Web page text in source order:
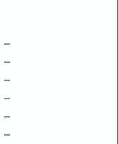
–
–
–
–
–
–